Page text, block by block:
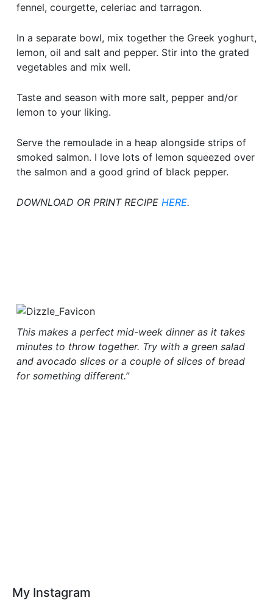
fennel, courgette, celeriac and tarragon.
In a separate bowl, mix together the Greek yoghurt,
lemon, oil and salt and pepper. Stir into the grated
vegetables and mix well.
Taste and season with more salt, pepper and/or
lemon to your liking.
Serve the remoulade in a heap alongside strips of
smoked salmon. I love lots of lemon squeezed over
the salmon and a good grind of black pepper.
DOWNLOAD OR PRINT RECIPE HERE.
This makes a perfect mid-week dinner as it takes
minutes to throw together. Try with a green salad
and avocado slices or a couple of slices of bread
for something different.”
My Instagram